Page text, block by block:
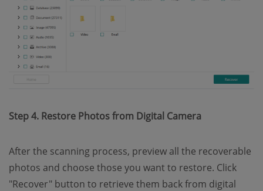
Step 4. Restore Photos from Digital Camera
After the scanning process, preview all the recoverable
photos and choose those you want to restore. Click
"Recover" button to retrieve them back from digital